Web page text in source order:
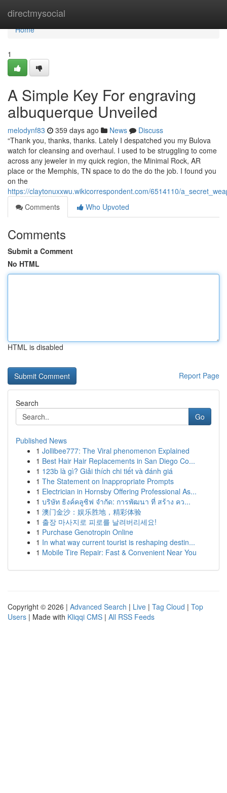
directmysocial
Home
Home
1
A Simple Key For engraving
albuquerque Unveiled
melodynf83 359 days ago News
Discuss
“Thank you, thanks, thanks. Lately I despatched you my Bulova
watch for cleansing and overhaul. I used to be struggling to come
across any jeweler in my quick region, the Minimal Rock, AR
place or the Memphis, TN space to do the do the job. I found you
on the
https://claytonuxxwu.wikicorrespondent.com/6514110/
Comments
Who Upvoted
Comments
Submit a Comment
No HTML
HTML is disabled
Report Page
Search
Go
Published News
1 Jollibee777: The Viral phenomenon Explained
1 Best Hair Hair Replacements in San Diego Co...
1 123b là gì? Giải thích chi tiết và đánh giá
1 The Statement on Inappropriate Prompts
1 Electrician in Hornsby Offering Professional As...
1 บริษัท ธิงค์คลูซิฟ จำกัด: การพัฒนา ที่ สร้าง คว...
1 澳门金沙：娱乐胜地，精彩体验
1 출장 마사지로 피로를 날려버리세요!
1 Purchase Genotropin Online
1 In what way current tourist is reshaping destin...
1 Mobile Tire Repair: Fast & Convenient Near You
Copyright © 2026 | Advanced Search | Live | Tag Cloud | Top
Users | Made with Kliqqi CMS | All RSS Feeds